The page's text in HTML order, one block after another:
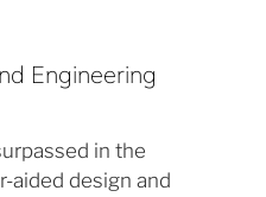
Engineering
in the
aided design and